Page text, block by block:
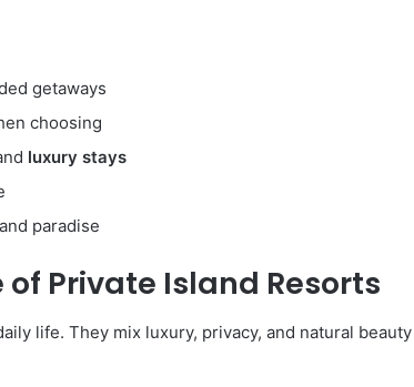
getaways
choosing
luxury stays
paradise
Private Island Resorts
life. They mix luxury, privacy, and natural beauty